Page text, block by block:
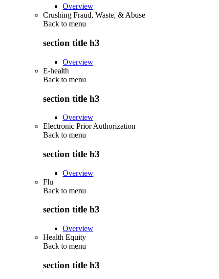
Overview
Crushing Fraud, Waste, & Abuse
Back to menu
section title h3
Overview
E-health
Back to menu
section title h3
Overview
Electronic Prior Authorization
Back to menu
section title h3
Overview
Flu
Back to menu
section title h3
Overview
Health Equity
Back to menu
section title h3